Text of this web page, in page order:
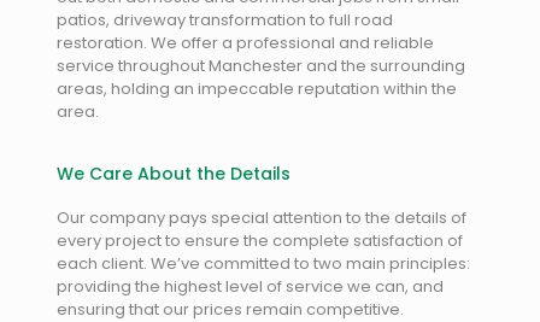
patios, driveway transformation to full road
restoration. We offer a professional and reliable
service throughout Manchester and the surrounding
areas, holding an impeccable reputation within the
area.
We Care About the Details
Our company pays special attention to the details of
every project to ensure the complete satisfaction of
each client. We’ve committed to two main principles:
providing the highest level of service we can, and
ensuring that our prices remain competitive.